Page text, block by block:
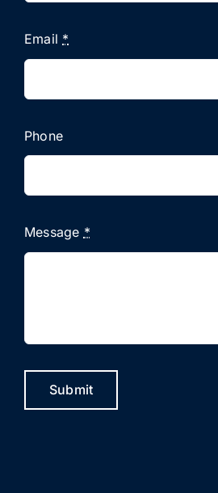
Email *
Phone
Message *
Submit